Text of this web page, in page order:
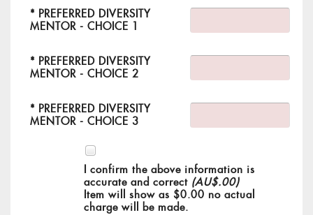
* PREFERRED DIVERSITY
MENTOR - CHOICE 1
* PREFERRED DIVERSITY
MENTOR - CHOICE 2
* PREFERRED DIVERSITY
MENTOR - CHOICE 3
I confirm the above information is
accurate and correct (AU$.00)
Item will show as $0.00 no actual
charge will be made.